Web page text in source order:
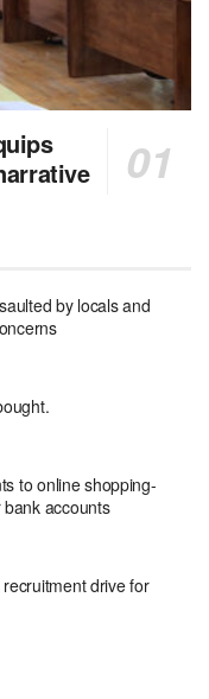
by locals and
to online shopping-
accounts
drive for